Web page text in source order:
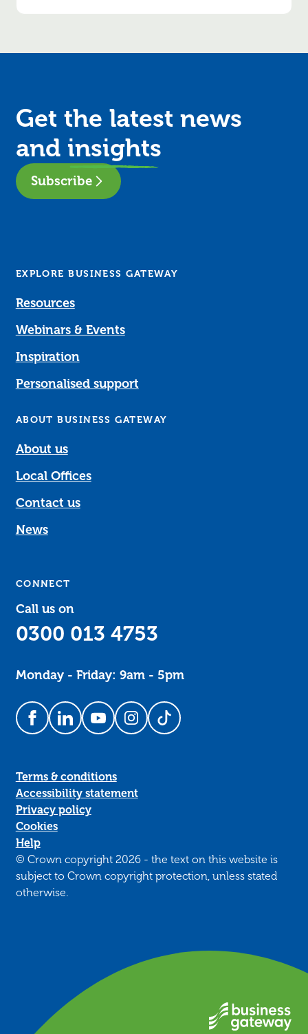
Get the latest news
and insights
Subscribe
EXPLORE BUSINESS GATEWAY
Resources
Webinars & Events
Inspiration
Personalised support
ABOUT BUSINESS GATEWAY
About us
Local Offices
Contact us
News
CONNECT
Call us on
0300 013 4753
Monday - Friday: 9am - 5pm
Follow us on Facebook
Follow us on LinkedIn
Follow us on YouTube
Follow us on Instagram
Follow us on TikTok
Terms & conditions
Accessibility statement
Privacy policy
Cookies
Help
© Crown copyright 2026 - the text on this website is
subject to Crown copyright protection, unless stated
otherwise.